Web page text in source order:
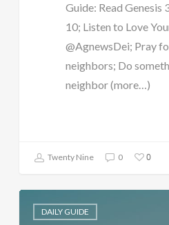
Guide: Read Genesis
10; Listen to Love
@AgnewsDei; Pray
neighbors; Do
neighbor (more…)
Twenty Nine 0 0
DAILY GUIDE